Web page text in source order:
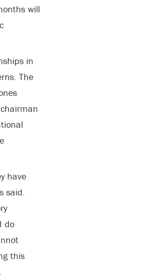
will
in
The
have
said.
do
this